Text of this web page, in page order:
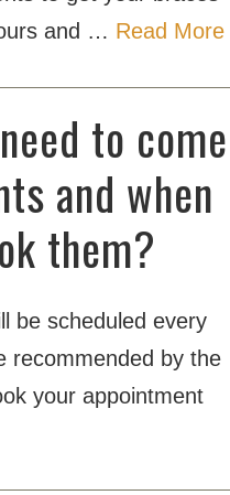
and … Read More
to come
and when
them?
be scheduled every
recommended by the
your appointment